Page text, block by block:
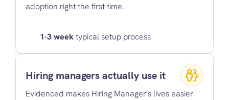
adoption right the first time.
1-3 week typical setup process
Hiring managers actually use it
Evidenced makes Hiring Manager's lives easier